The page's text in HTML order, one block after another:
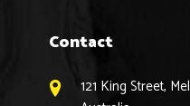
Contact
121 King Street,